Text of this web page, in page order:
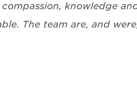
knowledge
The team are, and